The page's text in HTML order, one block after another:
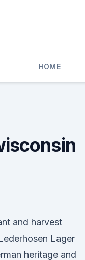
HOME
and harvest
Lager
heritage and